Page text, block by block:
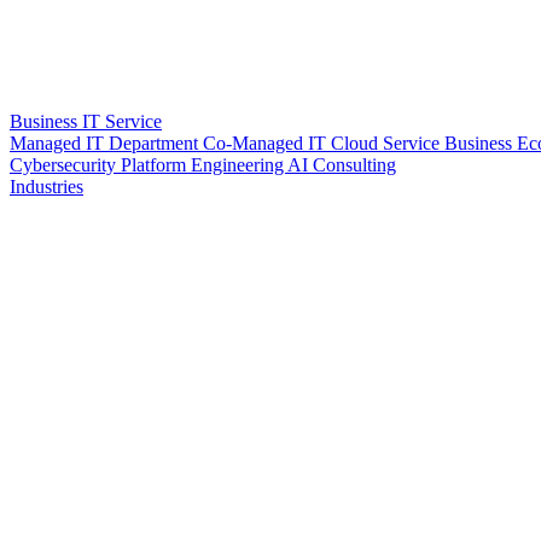
Business IT Service
Managed IT Department Co-Managed IT Cloud Service Business
Cybersecurity Platform Engineering AI Consulting
Industries